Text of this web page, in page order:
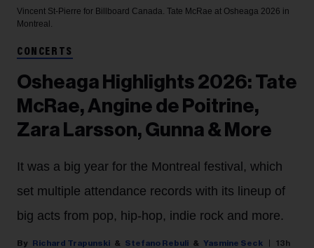
Vincent St-Pierre for Billboard Canada. Tate McRae at Osheaga 2026 in
Montreal.
CONCERTS
Osheaga Highlights 2026: Tate
McRae, Angine de Poitrine,
Zara Larsson, Gunna & More
It was a big year for the Montreal festival, which
set multiple attendance records with its lineup of
big acts from pop, hip-hop, indie rock and more.
Richard Trapunski Stefano Rebuli Yasmine Seck 13h